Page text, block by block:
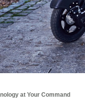
at Your Command